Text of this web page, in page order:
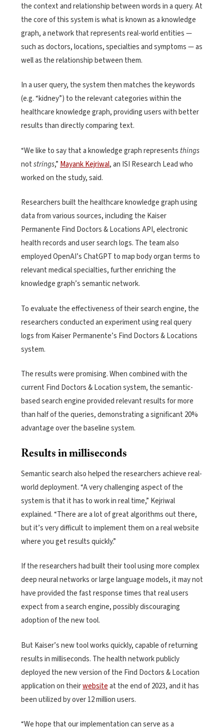
the context and relationship between words in a query. At
the core of this system is what is known as a knowledge
graph, a network that represents real-world entities —
such as doctors, locations, specialties and symptoms — as
well as the relationship between them.
In a user query, the system then matches the keywords
(e.g. “kidney”) to the relevant categories within the
healthcare knowledge graph, providing users with better
results than directly comparing text.
“We like to say that a knowledge graph represents things
notstrings,” Mayank Kejriwal, an ISI Research Lead who
worked on the study, said.
Researchers built the healthcare knowledge graph using
data from various sources, including the Kaiser
Permanente Find Doctors & Locations API, electronic
health records and user search logs. The team also
employed OpenAI’s ChatGPT to map body organ terms to
relevant medical specialties, further enriching the
knowledge graph’s semantic network.
To evaluate the effectiveness of their search engine, the
researchers conducted an experiment using real query
logs from Kaiser Permanente’s Find Doctors & Locations
system.
The results were promising. When combined with the
current Find Doctors & Location system, the semantic-
based search engine provided relevant results for more
than half of the queries, demonstrating a significant 20%
advantage over the baseline system.
Results in milliseconds
Semantic search also helped the researchers achieve real-
world deployment. “A very challenging aspect of the
system is that it has to work in real time,” Kejriwal
explained. “There are a lot of great algorithms out there,
but it’s very difficult to implement them on a real website
where you get results quickly.”
If the researchers had built their tool using more complex
deep neural networks or large language models, it may not
have provided the fast response times that real users
expect from a search engine, possibly discouraging
adoption of the new tool.
But Kaiser’s new tool works quickly, capable of returning
results in milliseconds. The health network publicly
deployed the new version of the Find Doctors & Location
application on theirwebsiteat the end of 2023, and it has
been utilized by over 12 million users.
“We hope that our implementation can serve as a